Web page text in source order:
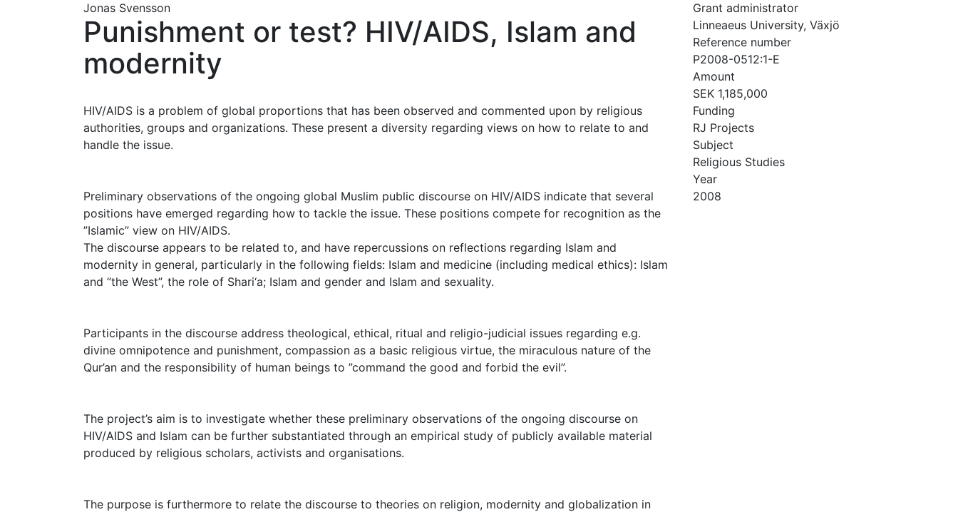
Jonas Svensson
Punishment or test? HIV/AIDS, Islam and
modernity
HIV/AIDS is a problem of global proportions that has been observed and commented upon by religious
authorities, groups and organizations. These present a diversity regarding views on how to relate to and
handle the issue.
Preliminary observations of the ongoing global Muslim public discourse on HIV/AIDS indicate that several
positions have emerged regarding how to tackle the issue. These positions compete for recognition as the
”Islamic” view on HIV/AIDS.
The discourse appears to be related to, and have repercussions on reflections regarding Islam and
modernity in general, particularly in the following fields: Islam and medicine (including medical ethics): Islam
and ”the West”, the role of Shari‘a; Islam and gender and Islam and sexuality.
Participants in the discourse address theological, ethical, ritual and religio-judicial issues regarding e.g.
divine omnipotence and punishment, compassion as a basic religious virtue, the miraculous nature of the
Qur’an and the responsibility of human beings to ”command the good and forbid the evil”.
The project’s aim is to investigate whether these preliminary observations of the ongoing discourse on
HIV/AIDS and Islam can be further substantiated through an empirical study of publicly available material
produced by religious scholars, activists and organisations.
The purpose is furthermore to relate the discourse to theories on religion, modernity and globalization in
Grant administrator
Linneaeus University, Växjö
Reference number
P2008-0512:1-E
Amount
SEK 1,185,000
Funding
RJ Projects
Subject
Religious Studies
Year
2008